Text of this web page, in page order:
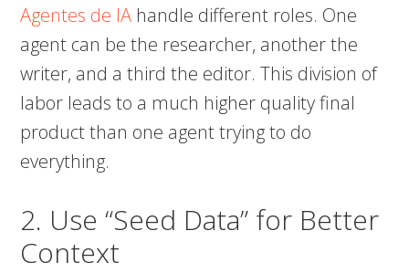
Agentes de IA handle different roles. One
agent can be the researcher, another the
writer, and a third the editor. This division of
labor leads to a much higher quality final
product than one agent trying to do
everything.
2. Use “Seed Data” for Better
Context